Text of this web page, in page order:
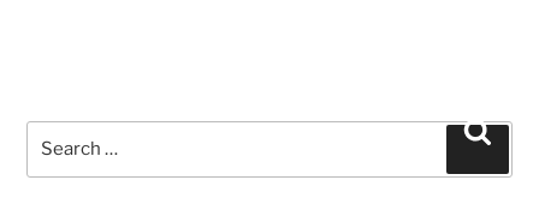
Search
for: